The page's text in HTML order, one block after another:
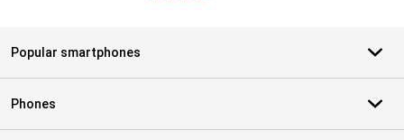
Popular smartphones
Phones